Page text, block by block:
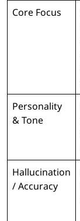
Core Focus
Personality
& Tone
Hallucination
/ Accuracy